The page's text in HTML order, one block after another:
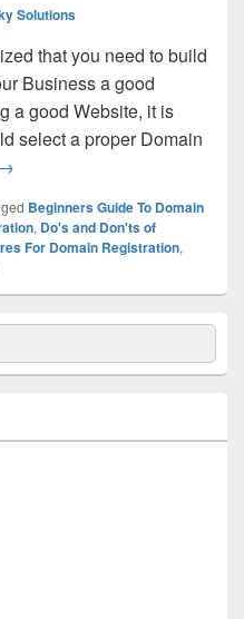
Solutions
that you need to build
Business a good
a good Website, it is
select a proper Domain
What is the way to make
→
Beginners Guide To Domain
, Do's and Don'ts of
For Domain Registration,